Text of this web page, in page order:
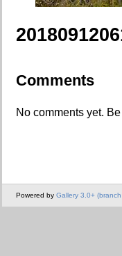
Comments
No comments yet.
Powered by Gallery 3.0+